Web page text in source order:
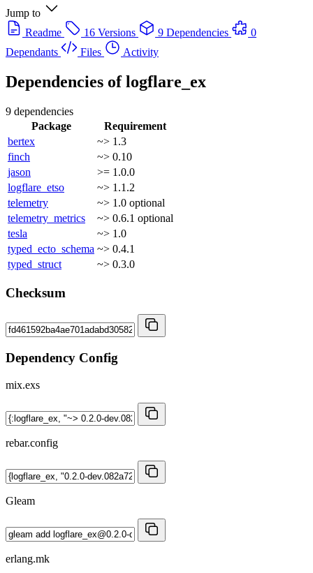
Jump to
Readme
16 Versions 9 Dependencies
0
Dependants
Files Activity
Dependencies oflogflare_ex
9 dependencies
Package
Requirement
bertex
~> 1.3
finch
~> 0.10
jason
>= 1.0.0
logflare_etso
~> 1.1.2
telemetry
~> 1.0 optional
telemetry_metrics
~> 0.6.1 optional
tesla
~> 1.0
typed_ecto_schema ~> 0.4.1
typed_struct
~> 0.3.0
Checksum
Dependency Config
mix.exs
rebar.config
Gleam
erlang.mk